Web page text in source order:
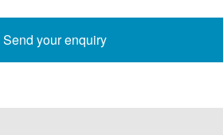
Send your enquiry